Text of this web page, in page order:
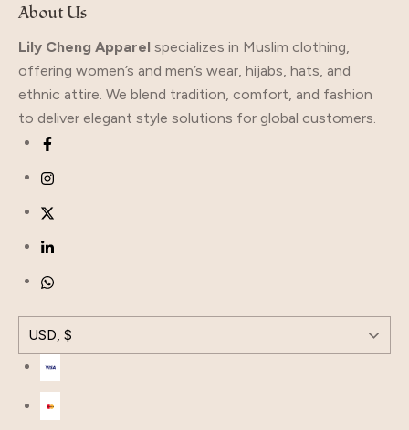
About Us
Lily Cheng Apparel specializes in Muslim clothing,
offering women’s and men’s wear, hijabs, hats, and
ethnic attire. We blend tradition, comfort, and fashion
to deliver elegant style solutions for global customers.
USD, $